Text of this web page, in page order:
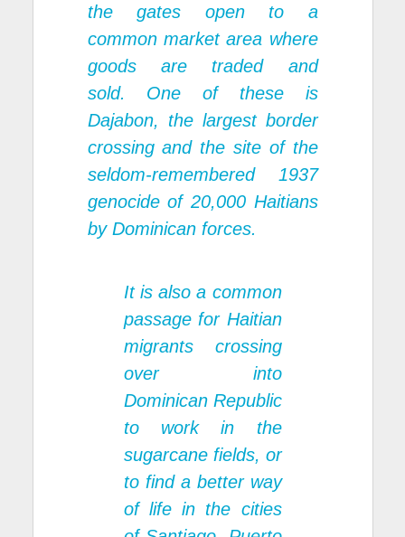
the gates open to a
common market area where
goods are traded and
sold. One of these is
Dajabon, the largest border
crossing and the site of the
seldom-remembered 1937
genocide of 20,000 Haitians
by Dominican forces.
It is also a common
passage for Haitian
migrants crossing
over into
Dominican Republic
to work in the
sugarcane fields, or
to find a better way
of life in the cities